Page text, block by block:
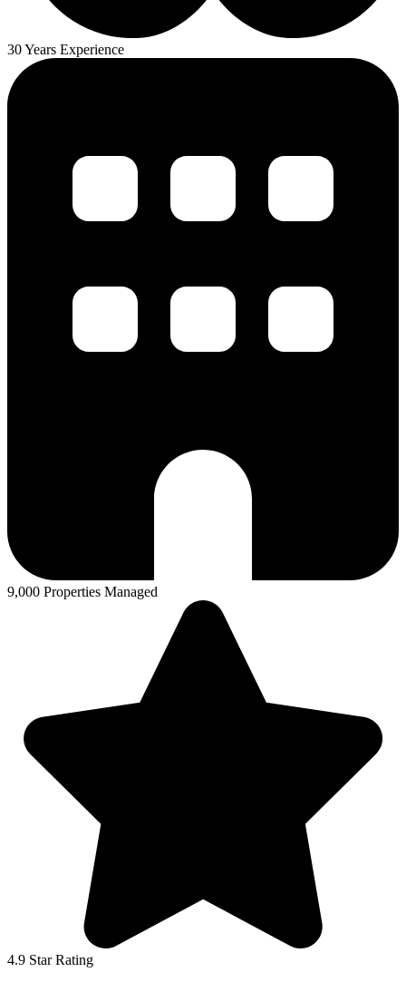
30 Years Experience
9,000 Properties Managed
4.9 Star Rating